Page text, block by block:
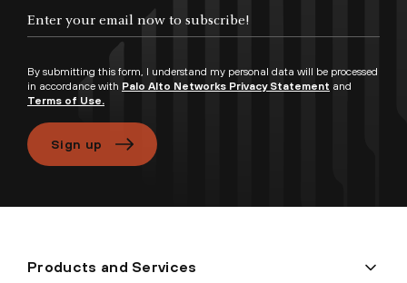
By submitting this form, I understand my personal data will be processed
in accordance with Palo Alto Networks Privacy Statement and
Terms of Use.
Sign up
Products and Services